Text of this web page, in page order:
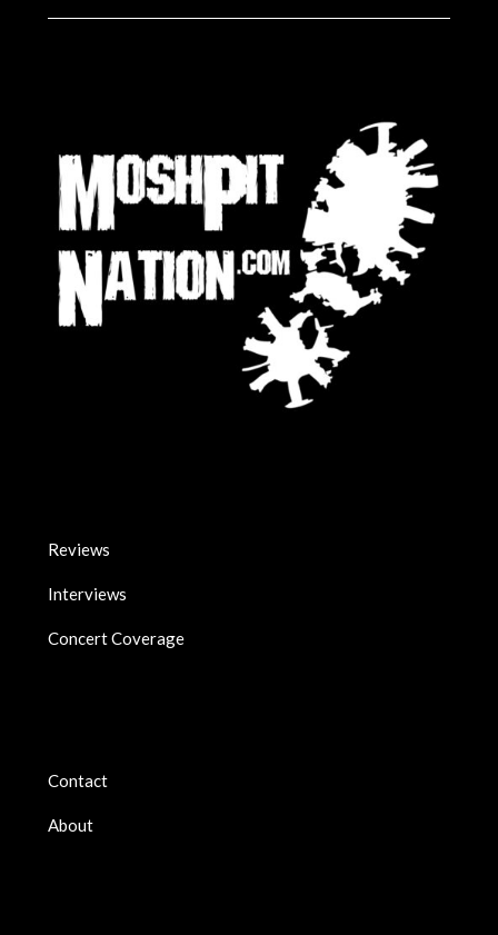
Reviews
Interviews
Concert Coverage
Contact
About